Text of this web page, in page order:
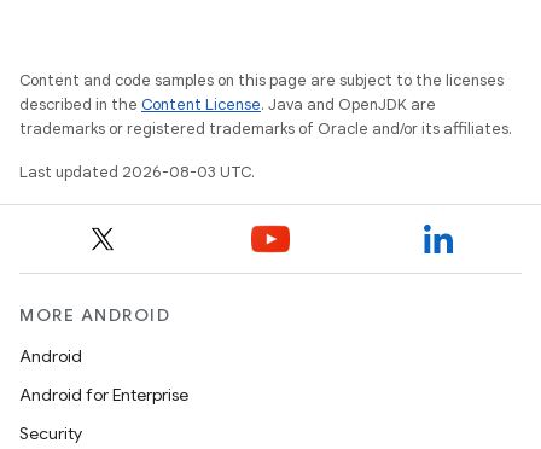
Content and code samples on this page are subject to the licenses
described in the Content License. Java and OpenJDK are
trademarks or registered trademarks of Oracle and/or its affiliates.
Last updated 2026-08-03 UTC.
MORE ANDROID
Android
Android for Enterprise
Security